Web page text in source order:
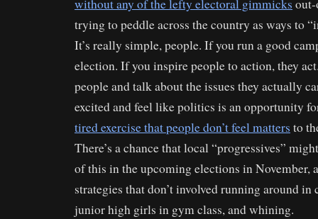
without any of the lefty electoral gimmicks out-
trying to peddle across the country as ways to
It’s really simple, people. If you run a good
election. If you inspire people to action, they
people and talk about the issues they actually
excited and feel like politics is an opportunity
tired exercise that people don’t feel matters to
There’s a chance that local “progressives”
of this in the upcoming elections in November,
strategies that don’t involved running around
junior high girls in gym class, and whining.